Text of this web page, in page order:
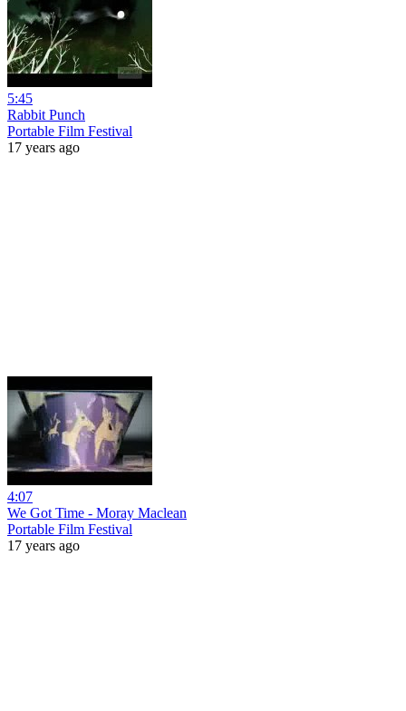
5:45
Rabbit Punch
Portable Film Festival
17 years ago
4:07
We Got Time - Moray Maclean
Portable Film Festival
17 years ago